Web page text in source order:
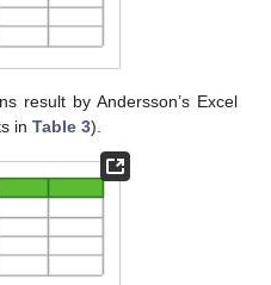
result by Andersson’s Excel
inTable 3).